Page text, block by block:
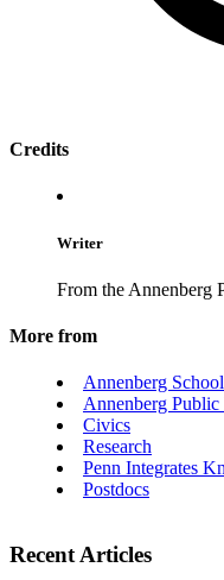
Credits
Writer
From the Annenberg
More from
Annenberg
Annenberg
Civics
Research
Penn Integrates
Postdocs
Recent Articles